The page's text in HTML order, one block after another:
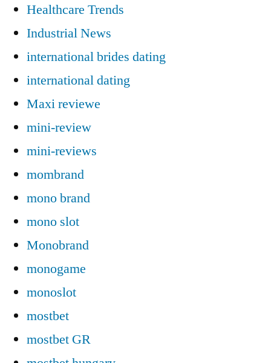
Healthcare Trends
Industrial News
international brides dating
international dating
Maxi reviewe
mini-review
mini-reviews
mombrand
mono brand
mono slot
Monobrand
monogame
monoslot
mostbet
mostbet GR